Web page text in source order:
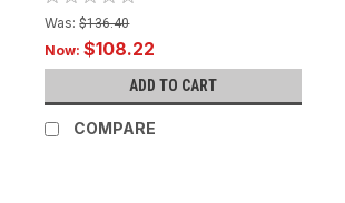
Was: $136.40
Now:$108.22
ADD TO CART
COMPARE